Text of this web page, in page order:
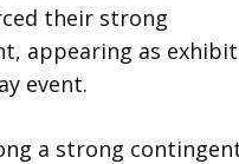
their strong
appearing as
event.
a strong